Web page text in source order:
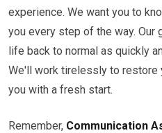
experience. We want you to
you every step of the way. Our
life back to normal as quickly
We'll work tirelessly to restore
you with a fresh start.
Remember, Communication